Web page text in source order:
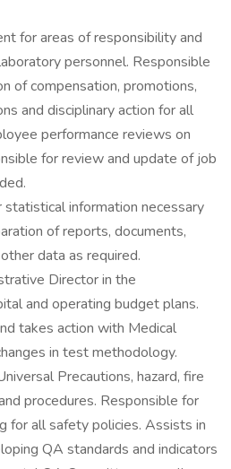
for areas of responsibility and
personnel. Responsible
of compensation, promotions,
and disciplinary action for all
performance reviews on
for review and update of job
information necessary
of reports, documents,
data as required.
Director in the
and operating budget plans.
takes action with Medical
in test methodology.
Precautions, hazard, fire
procedures. Responsible for
for all safety policies. Assists in
QA standards and indicators